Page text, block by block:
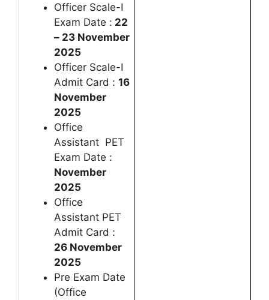
Officer Scale-I
Exam Date : 22
– 23 November
2025
Officer Scale-I
Admit Card : 16
November
2025
Office
Assistant PET
Exam Date :
November
2025
Office
Assistant PET
Admit Card :
26 November
2025
Pre Exam Date
(Office